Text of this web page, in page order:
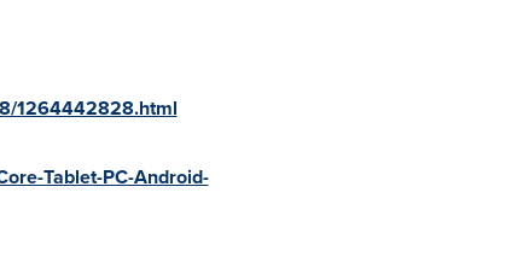
1264442828.html
Tablet-PC-Android-